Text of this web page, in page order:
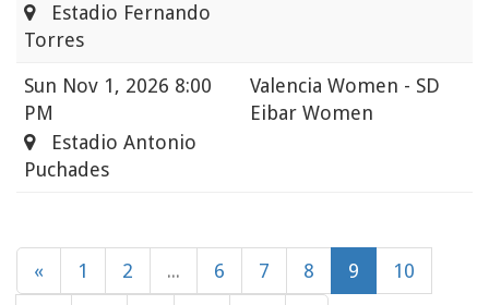
Estadio Fernando
Torres
Sun Nov 1, 2026 8:00
PM
Valencia Women - SD
Eibar Women
Estadio Antonio
Puchades
« 1 2 ... 6 7 8 9 10